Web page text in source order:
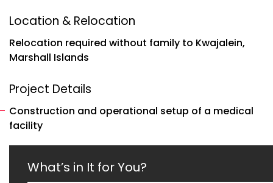
Location & Relocation
Relocation required without family to Kwajalein,
Marshall Islands
Project Details
Construction and operational setup of a medical
facility
What’s in It for You?